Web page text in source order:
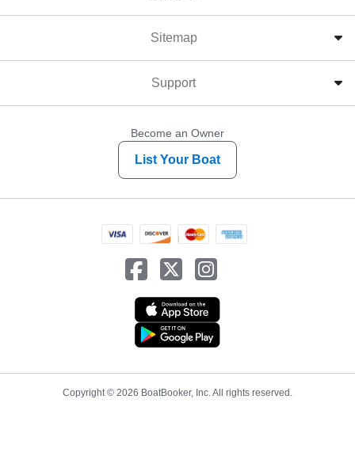
Sitemap
Support
Become an Owner
List Your Boat
Copyright © 2026 BoatBooker, Inc. All rights reserved.